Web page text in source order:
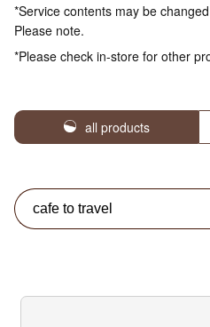
*Service contents may be
Please note.
*Please check in-store for other
all products